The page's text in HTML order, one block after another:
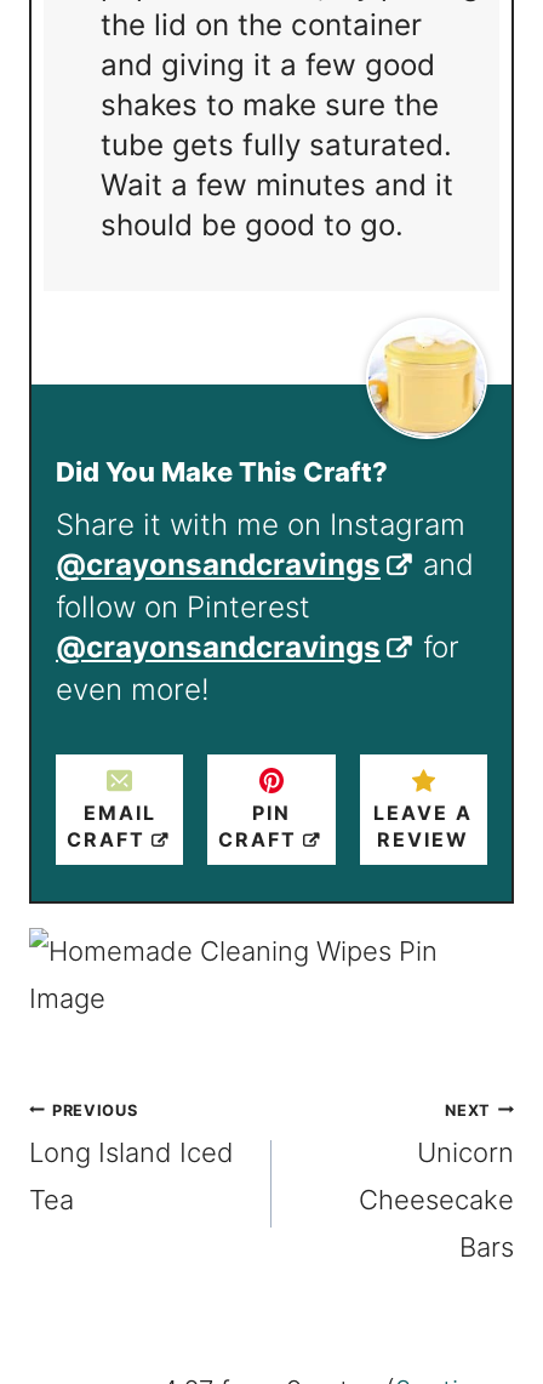
the lid on the container
and giving it a few good
shakes to make sure the
tube gets fully saturated.
Wait a few minutes and it
should be good to go.
Did You Make This Craft?
Share it with me on Instagram
@crayonsandcravings
and
follow on Pinterest
@crayonsandcravings
for
even more!
EMAIL
CRAFT
PIN
CRAFT
LEAVE A
REVIEW
Post
navigation
PREVIOUS
Long Island Iced
Tea
NEXT
Unicorn
Cheesecake
Bars